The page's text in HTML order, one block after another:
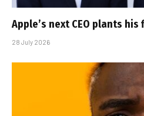
Apple’s next CEO plants
28 July 2026